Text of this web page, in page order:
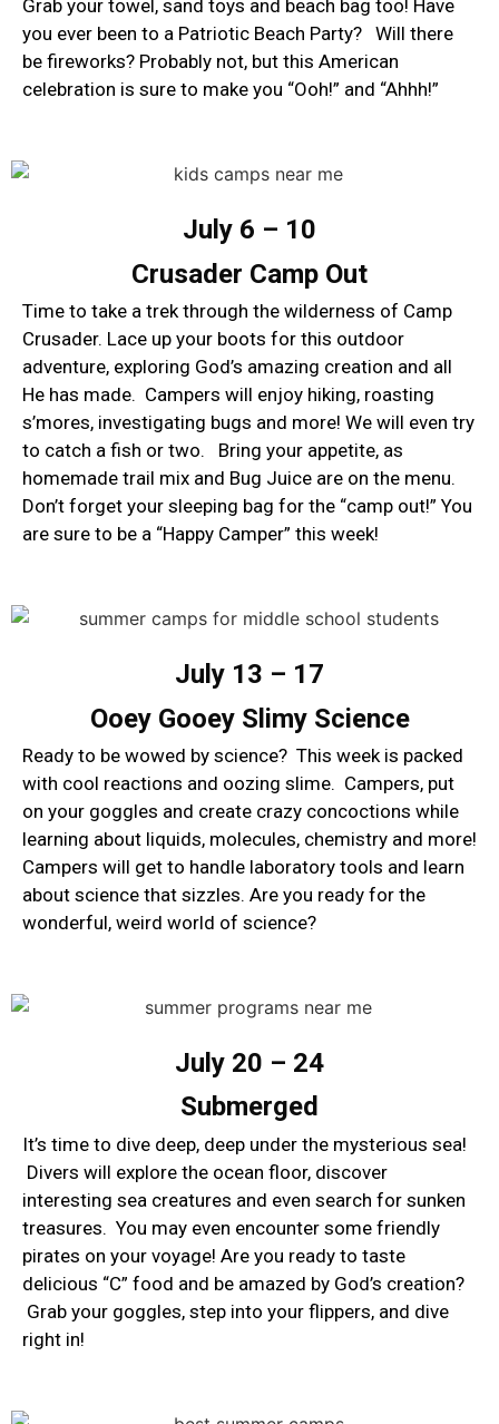
Grab your towel, sand toys and beach bag too! Have
you ever been to a Patriotic Beach Party? Will there
be fireworks? Probably not, but this American
celebration is sure to make you “Ooh!” and “Ahhh!”
​July 6 – 10
Crusader Camp Out
Time to take a trek through the wilderness of Camp
Crusader. Lace up your boots for this outdoor
adventure, exploring God’s amazing creation and all
He has made. Campers will enjoy hiking, roasting
s’mores, investigating bugs and more! We will even try
to catch a fish or two. Bring your appetite, as
homemade trail mix and Bug Juice are on the menu.
Don’t forget your sleeping bag for the “camp out!” You
are sure to be a “Happy Camper” this week!
July 13 – 17
Ooey Gooey Slimy Science
Ready to be wowed by science? This week is packed
with cool reactions and oozing slime. Campers, put
on your goggles and create crazy concoctions while
learning about liquids, molecules, chemistry and more!
Campers will get to handle laboratory tools and learn
about science that sizzles. Are you ready for the
wonderful, weird world of science?
July 20 – 24
Submerged
It’s time to dive deep, deep under the mysterious sea!
Divers will explore the ocean floor, discover
interesting sea creatures and even search for sunken
treasures. You may even encounter some friendly
pirates on your voyage! Are you ready to taste
delicious “C” food and be amazed by God’s creation?
Grab your goggles, step into your flippers, and dive
right in!